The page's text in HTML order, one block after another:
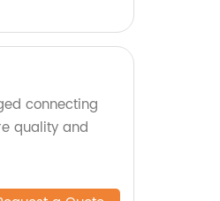
connecting
quality and